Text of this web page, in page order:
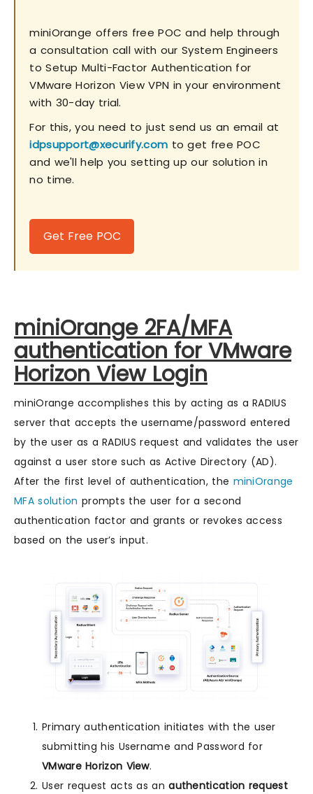
miniOrange offers free POC and help through
a consultation call with our System Engineers
to Setup Multi-Factor Authentication for
VMware Horizon View VPN in your environment
with 30-day trial.
For this, you need to just send us an email at
idpsupport@xecurify.com to get free POC
and we'll help you setting up our solution in
no time.
Get Free POC
miniOrange 2FA/MFA
authentication for VMware
Horizon View Login
miniOrange accomplishes this by acting as a RADIUS
server that accepts the username/password entered
by the user as a RADIUS request and validates the user
against a user store such as Active Directory (AD).
After the first level of authentication, the miniOrange
MFA solution prompts the user for a second
authentication factor and grants or revokes access
based on the user’s input.
Primary authentication initiates with the user
submitting his Username and Password for
VMware Horizon View.
User request acts as anauthentication request